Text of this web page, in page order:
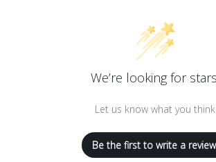
We’re looking for
Let us know what you think
Be the first to write a